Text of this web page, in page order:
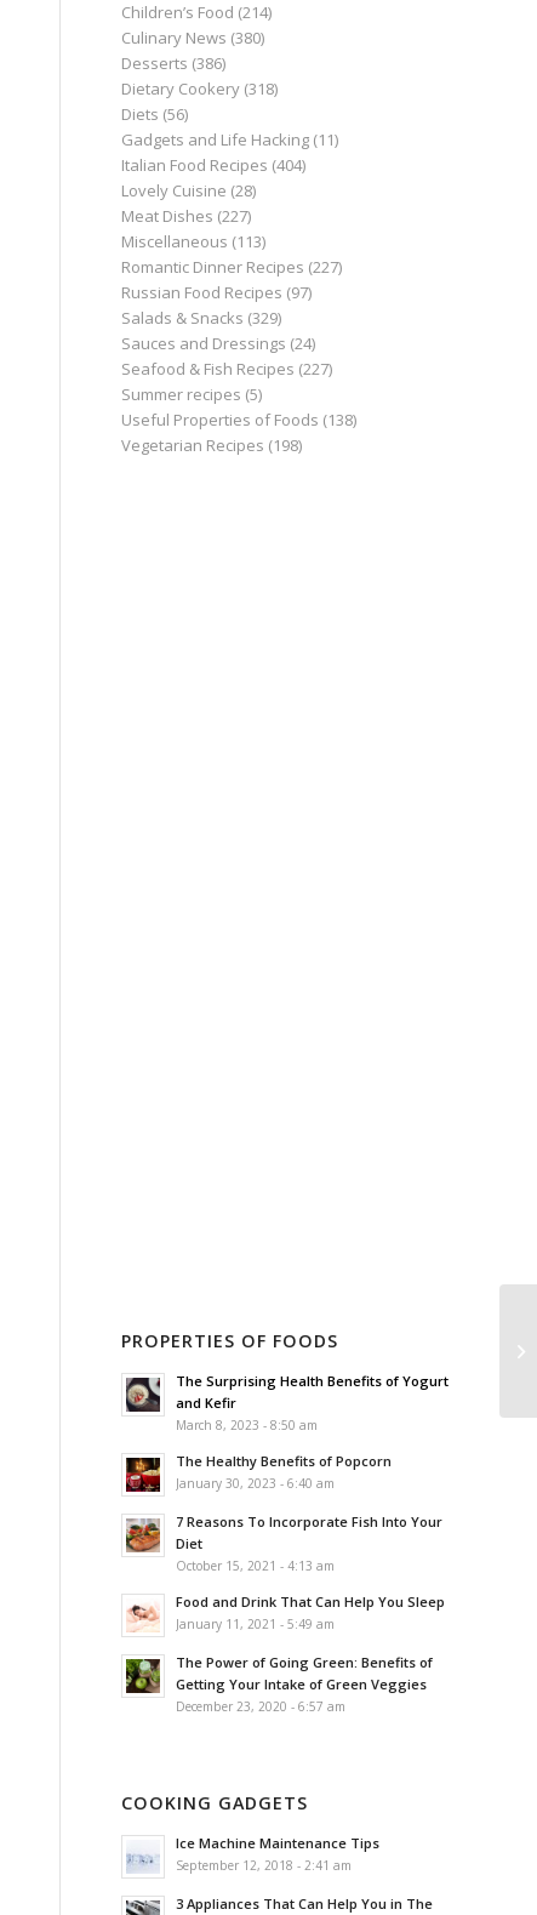
Children’s Food (214)
Culinary News (380)
Desserts (386)
Dietary Cookery (318)
Diets (56)
Gadgets and Life Hacking (11)
Italian Food Recipes (404)
Lovely Cuisine (28)
Meat Dishes (227)
Miscellaneous (113)
Romantic Dinner Recipes (227)
Russian Food Recipes (97)
Salads & Snacks (329)
Sauces and Dressings (24)
Seafood & Fish Recipes (227)
Summer recipes (5)
Useful Properties of Foods (138)
Vegetarian Recipes (198)
PROPERTIES OF FOODS
The Surprising Health Benefits of Yogurt
and Kefir
March 8, 2023 - 8:50 am
The Healthy Benefits of Popcorn
January 30, 2023 - 6:40 am
7 Reasons To Incorporate Fish Into Your
Diet
October 15, 2021 - 4:13 am
Food and Drink That Can Help You Sleep
January 11, 2021 - 5:49 am
The Power of Going Green: Benefits of
Getting Your Intake of Green Veggies
December 23, 2020 - 6:57 am
COOKING GADGETS
Ice Machine Maintenance Tips
September 12, 2018 - 2:41 am
3 Appliances That Can Help You in The